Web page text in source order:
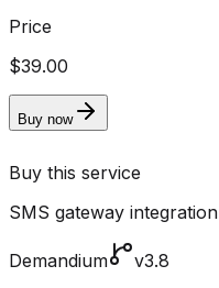
Price
$39.00
Buy now
Buy this service
SMS gateway integration
Demandium
v3.8